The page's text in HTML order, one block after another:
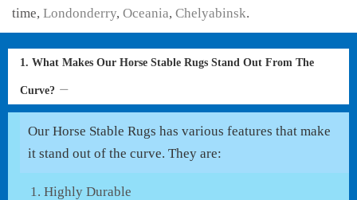
time, Londonderry, Oceania, Chelyabinsk.
1. What Makes Our Horse Stable Rugs Stand Out From The
Curve?
Our Horse Stable Rugs has various features that make
it stand out of the curve. They are:
Highly Durable